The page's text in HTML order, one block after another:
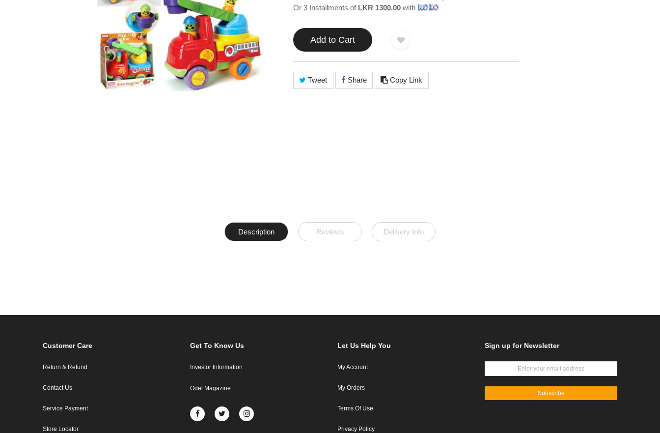
Or 3 Installments of LKR 1300.00 with
Add to Cart
Tweet Share Copy Link
Description Reviews Delivery Info
Customer Care
Return & Refund
Contact Us
Service Payment
Store Locator
Get To Know Us
Investor Information
Odel Magazine
Let Us Help You
My Account
My Orders
Terms Of Use
Privacy Policy
Sign up for Newsletter
Subscribe